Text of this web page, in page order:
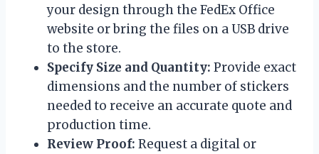
your design through the FedEx Office
website or bring the files on a USB drive
to the store.
Specify Size and Quantity: Provide exact
dimensions and the number of stickers
needed to receive an accurate quote and
production time.
Review Proof: Request a digital or